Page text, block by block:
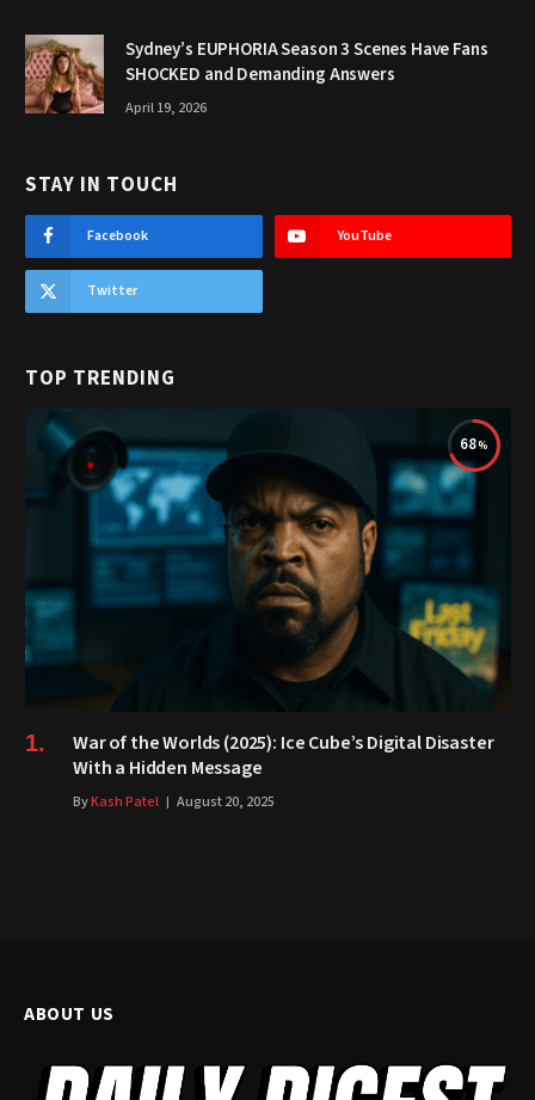
Sydney’s EUPHORIA Season 3 Scenes Have Fans
SHOCKED and Demanding Answers
April 19, 2026
STAY IN TOUCH
Facebook YouTube
Twitter
TOP TRENDING
68
War of the Worlds (2025): Ice Cube’s Digital Disaster
With a Hidden Message
ByKash Patel August 20, 2025
ABOUT US